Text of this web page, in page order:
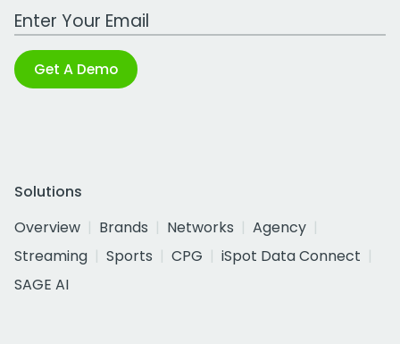
Work Email Address
Get A Demo
Solutions
Overview
Brands Networks
Agency
Streaming
Sports CPG
iSpot Data Connect
SAGE AI